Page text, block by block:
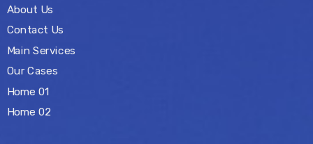
About Us
Contact Us
Main Services
Our Cases
Home 01
Home 02